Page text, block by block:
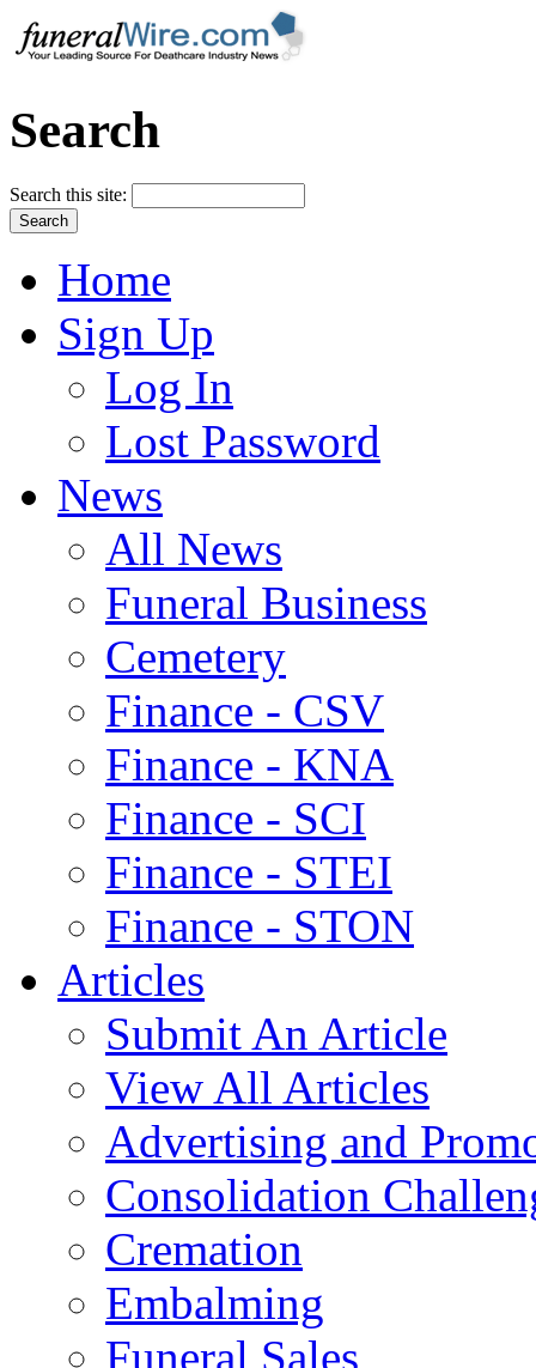
Search
Search this site:
Home
Sign Up
Log In
Lost Password
News
All News
Funeral Business
Cemetery
Finance - CSV
Finance - KNA
Finance - SCI
Finance - STEI
Finance - STON
Articles
Submit An Article
View All Articles
Advertising and
Consolidation
Cremation
Embalming
Funeral Sales